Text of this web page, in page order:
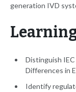
generation IVD
Distinguish
Differences in
Identify